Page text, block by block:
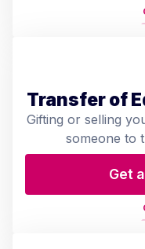
Transfer of
Gifting or selling
someone to
Get